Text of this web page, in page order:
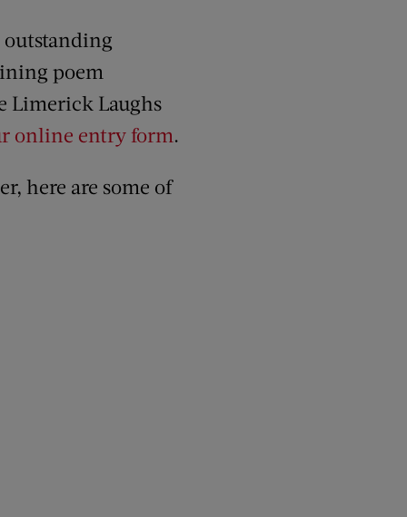
poem
Limerick Laughs
online entry form.
here are some of